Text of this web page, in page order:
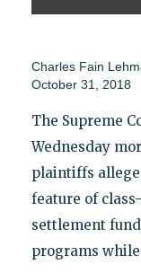
Charles Fain
October 31, 2018
The Supreme
Wednesday
plaintiffs allege
feature of
settlement
programs